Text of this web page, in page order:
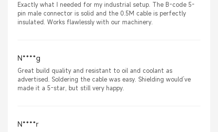
Exactly what I needed for my industrial setup. The B-code 5-
pin male connector is solid and the 0.5M cable is perfectly
insulated. Works flawlessly with our machinery.
N****g
Great build quality and resistant to oil and coolant as
advertised. Soldering the cable was easy. Shielding would’ve
made it a 5-star, but still very happy.
N****r